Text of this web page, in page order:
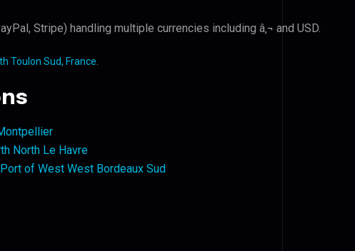
Stripe) handling multiple currencies including â‚¬ and USD.
Toulon Sud, France
North Le Havre
of West West Bordeaux Sud